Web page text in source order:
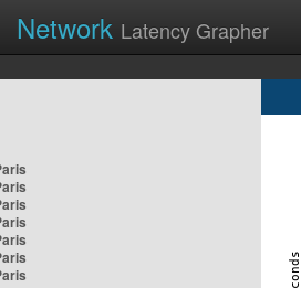
Network Latency Grapher